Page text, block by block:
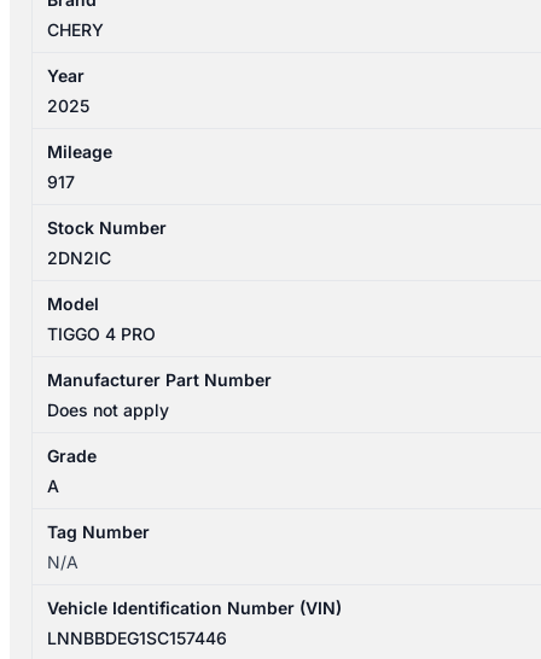
FRONT
DOOR
HANDLE
quantity
CHERY
Year
2025
Mileage
917
Stock Number
2DN2IC
Model
TIGGO 4 PRO
Manufacturer Part Number
Does not apply
Grade
A
Tag Number
N/A
Vehicle Identification Number (VIN)
LNNBBDEG1SC157446